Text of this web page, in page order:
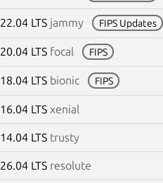
22.04 LTS jammy FIPS Updates
20.04 LTS focal FIPS
18.04 LTS bionic FIPS
16.04 LTS xenial
14.04 LTS trusty
26.04 LTS resolute